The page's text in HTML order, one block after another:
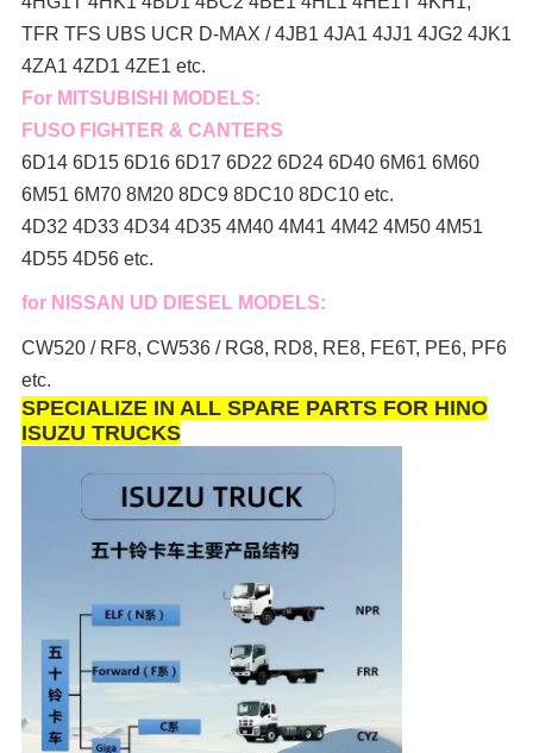
TFR TFS UBS UCR D-MAX / 4JB1 4JA1 4JJ1 4JG2 4JK1
4ZA1 4ZD1 4ZE1 etc.
For MITSUBISHI MODELS:
FUSO FIGHTER & CANTERS
6D14 6D15 6D16 6D17 6D22 6D24 6D40 6M61 6M60
6M51 6M70 8M20 8DC9 8DC10 8DC10 etc.
4D32 4D33 4D34 4D35 4M40 4M41 4M42 4M50 4M51
4D55 4D56 etc.
for NISSAN UD DIESEL MODELS:
CW520 / RF8, CW536 / RG8, RD8, RE8, FE6T, PE6, PF6
etc.
SPECIALIZE IN ALL SPARE PARTS FOR HINO
ISUZU TRUCKS